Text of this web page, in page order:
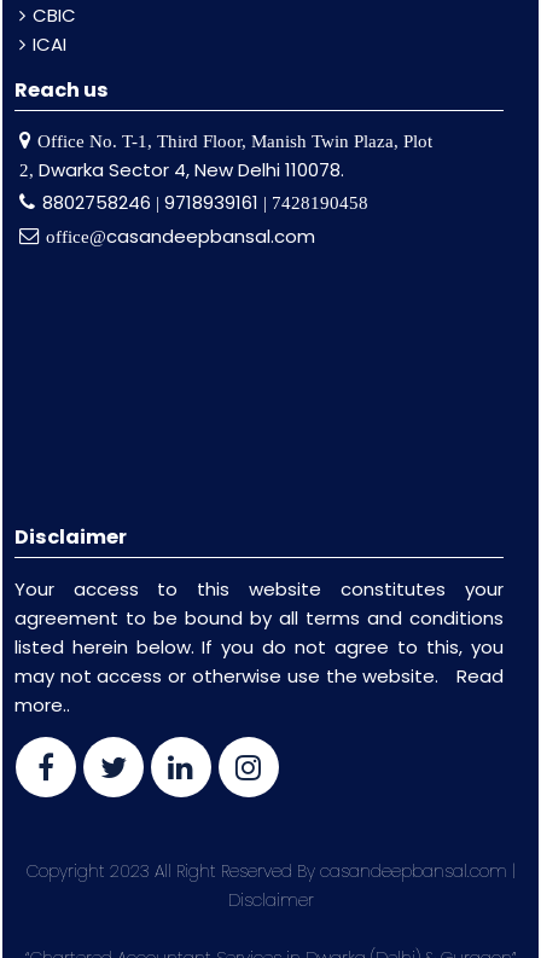
CBIC
ICAI
Reach us
Office No. T-1, Third Floor, Manish Twin Plaza, Plot
2, Dwarka Sector 4, New Delhi 110078.
8802758246 |9718939161 | 7428190458
office@casandeepbansal.com
Disclaimer
Your access to this website constitutes your
agreement to be bound by all terms and conditions
listed herein below. If you do not agree to this, you
may not access or otherwise use the website. Read
more..
Copyright 2023 All Right Reserved By casandeepbansal.com |
Disclaimer